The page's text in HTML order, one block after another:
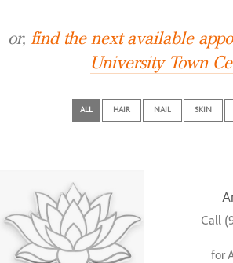
or, find the next available
University Town
ALL HAIR NAIL SKIN
Call
for